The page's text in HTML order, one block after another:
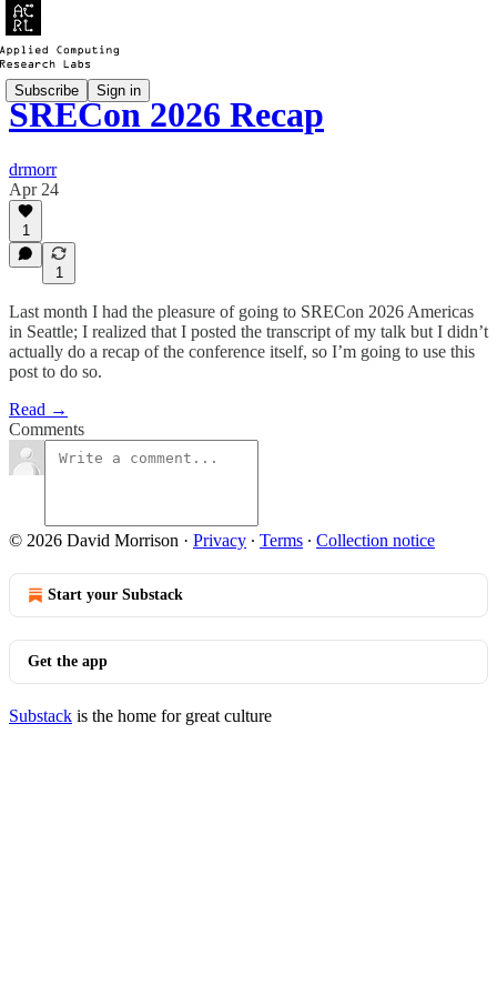
Subscribe Sign in
SRECon 2026 Recap
drmorr
Apr 24
1
1
Last month I had the pleasure of going to SRECon 2026 Americas
in Seattle; I realized that I posted the transcript of my talk but I didn’t
actually do a recap of the conference itself, so I’m going to use this
post to do so.
Read →
Comments
© 2026 David Morrison · Privacy ∙ Terms ∙ Collection notice
Start your Substack
Get the app
Substack is the home for great culture